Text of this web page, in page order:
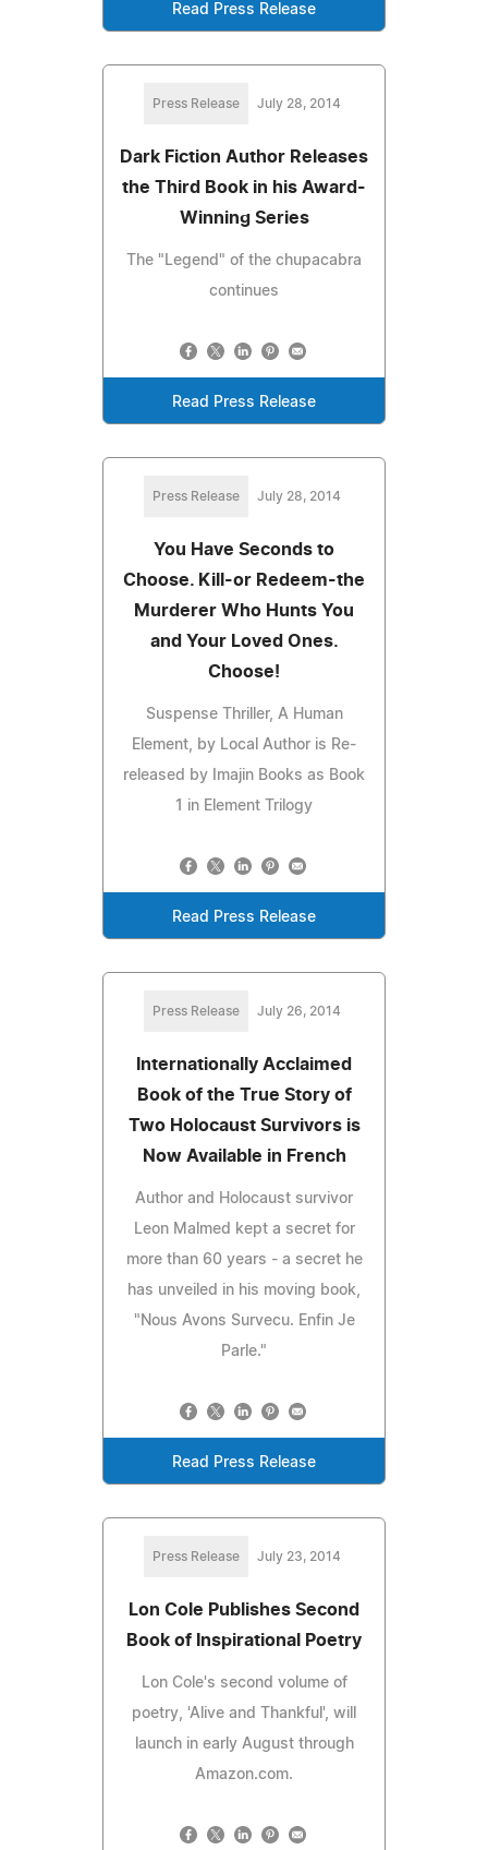
Read Press Release
Press Release July 28, 2014
Dark Fiction Author Releases
the Third Book in his Award-
Winning Series
The "Legend" of the chupacabra
continues
Read Press Release
Press Release July 28, 2014
You Have Seconds to
Choose. Kill-or Redeem-the
Murderer Who Hunts You
and Your Loved Ones.
Choose!
Suspense Thriller, A Human
Element, by Local Author is Re-
released by Imajin Books as Book
1 in Element Trilogy
Read Press Release
Press Release July 26, 2014
Internationally Acclaimed
Book of the True Story of
Two Holocaust Survivors is
Now Available in French
Author and Holocaust survivor
Leon Malmed kept a secret for
more than 60 years - a secret he
has unveiled in his moving book,
"Nous Avons Survecu. Enfin Je
Parle."
Read Press Release
Press Release July 23, 2014
Lon Cole Publishes Second
Book of Inspirational Poetry
Lon Cole's second volume of
poetry, 'Alive and Thankful', will
launch in early August through
Amazon.com.